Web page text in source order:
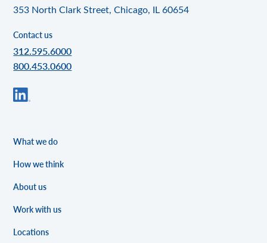
353 North Clark Street, Chicago, IL 60654
Contact us
312.595.6000
800.453.0600
What we do
How we think
About us
Work with us
Locations